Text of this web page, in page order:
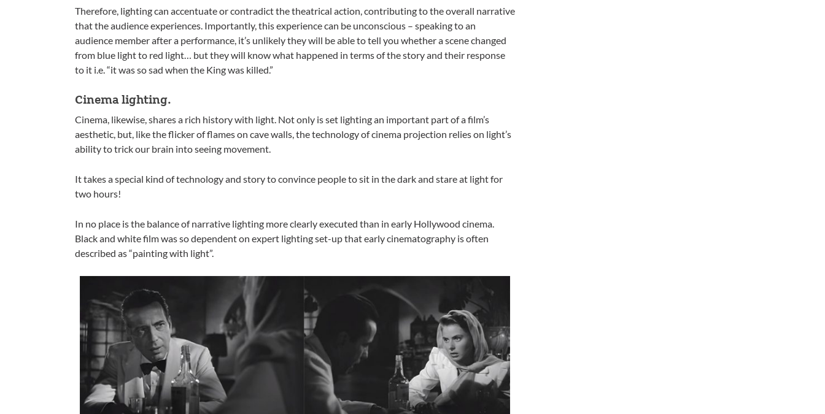
Therefore, lighting can accentuate or contradict the theatrical action, contributing to the overall narrative
that the audience experiences. Importantly, this experience can be unconscious – speaking to an
audience member after a performance, it’s unlikely they will be able to tell you whether a scene changed
from blue light to red light… but they will know what happened in terms of the story and their response
to it i.e. “it was so sad when the King was killed.”
Cinema lighting.
Cinema, likewise, shares a rich history with light. Not only is set lighting an important part of a film’s
aesthetic, but, like the flicker of flames on cave walls, the technology of cinema projection relies on light’s
ability to trick our brain into seeing movement.
It takes a special kind of technology and story to convince people to sit in the dark and stare at light for
two hours!
In no place is the balance of narrative lighting more clearly executed than in early Hollywood cinema.
Black and white film was so dependent on expert lighting set-up that early cinematography is often
described as “painting with light”.